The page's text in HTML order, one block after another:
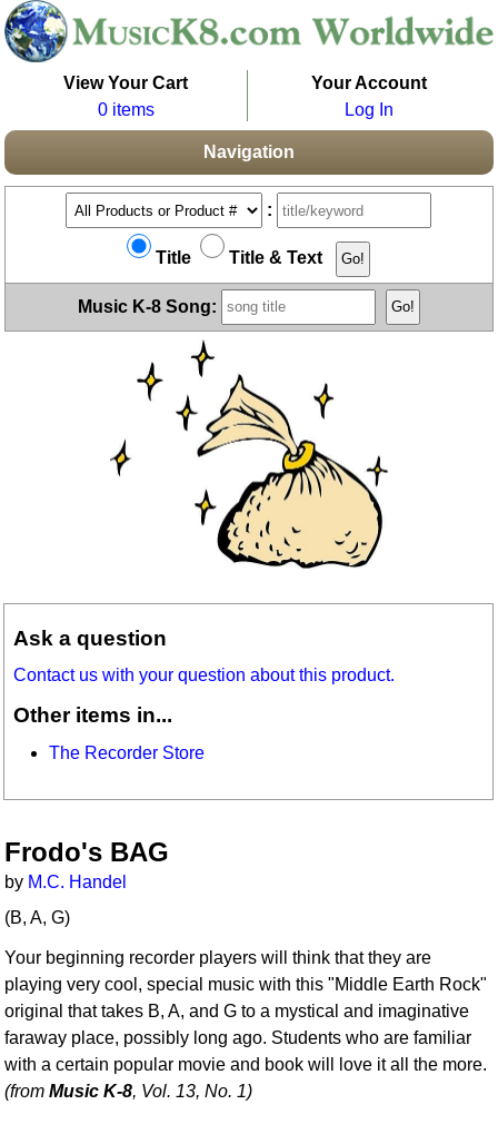
View Your Cart
0 items
Your Account
Log In
Navigation
:
Title Title & Text
Music K-8 Song:
Ask a question
Contact us with your question about this product.
Other items in...
The Recorder Store
Frodo's BAG
by M.C. Handel
(B, A, G)
Your beginning recorder players will think that they are
playing very cool, special music with this "Middle Earth Rock"
original that takes B, A, and G to a mystical and imaginative
faraway place, possibly long ago. Students who are familiar
with a certain popular movie and book will love it all the more.
(fromMusic K-8, Vol. 13, No. 1)